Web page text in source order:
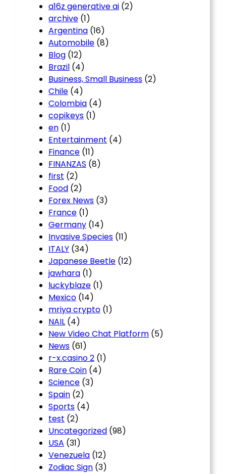
a16z generative ai (2)
archive (1)
Argentina (16)
Automobile (8)
Blog (12)
Brazil (4)
Business, Small Business (2)
Chile (4)
Colombia (4)
copikeys (1)
en (1)
Entertainment (4)
Finance (11)
FINANZAS (8)
first (2)
Food (2)
Forex News (3)
France (1)
Germany (14)
Invasive Species (11)
ITALY (34)
Japanese Beetle (12)
jawhara (1)
luckyblaze (1)
Mexico (14)
mriya crypto (1)
NAIL (4)
New Video Chat Platform (5)
News (61)
r-x.casino 2 (1)
Rare Coin (4)
Science (3)
Spain (2)
Sports (4)
test (2)
Uncategorized (98)
USA (31)
Venezuela (12)
Zodiac Sign (3)